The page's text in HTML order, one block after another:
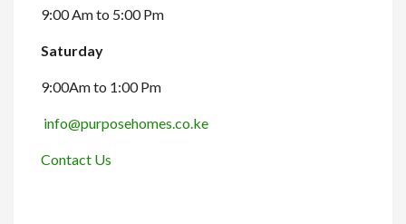
9:00 Am to 5:00 Pm
Saturday
9:00Am to 1:00 Pm
info@purposehomes.co.ke
Contact Us